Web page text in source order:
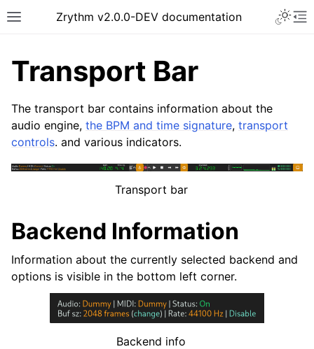
Toggle site navigation sidebar
Zrythm v2.0.0-DEV documentation
navigation of Getting Started
navigation of Interface
Transport Bar
The transport bar contains information about the
audio engine, the BPM and time signature, transport
controls. and various indicators.
Transport bar
Backend Information
Information about the currently selected backend and
options is visible in the bottom left corner.
Backend info